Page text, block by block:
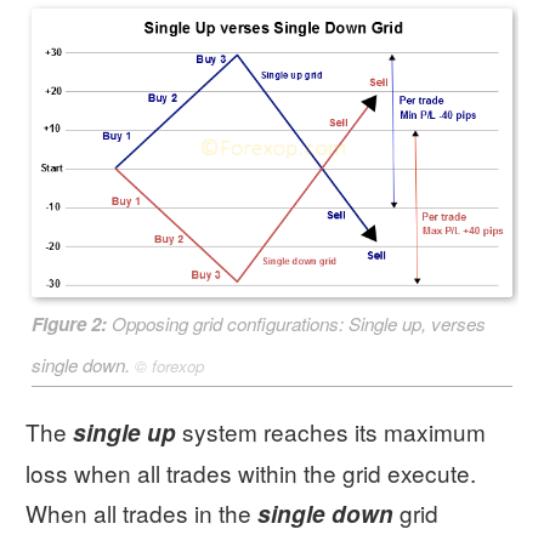
Figure 2: Opposing grid configurations:Single up, verses
single down. © forexop
The single upsystem reaches its maximum
loss when all trades within the grid execute.
When all trades in the single downgrid